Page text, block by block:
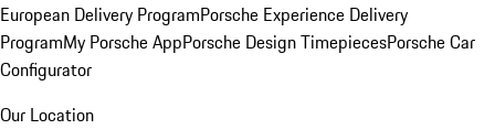
European Delivery ProgramPorsche Experience Delivery
ProgramMy Porsche AppPorsche Design TimepiecesPorsche Car
Configurator
Our Location